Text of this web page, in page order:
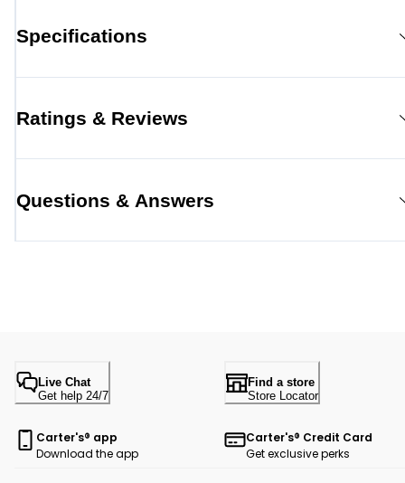
Specifications
Ratings & Reviews
Questions & Answers
Live Chat
Get help 24/7
Find a store
Store Locator
Carter's® app
Download the app
Carter's® Credit Card
Get exclusive perks